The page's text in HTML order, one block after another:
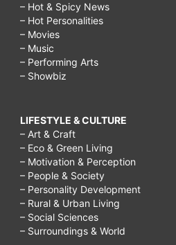
– Hot & Spicy News
– Hot Personalities
– Movies
– Music
– Performing Arts
– Showbiz
LIFESTYLE & CULTURE
– Art & Craft
– Eco & Green Living
– Motivation & Perception
– People & Society
– Personality Development
– Rural & Urban Living
– Social Sciences
– Surroundings & World